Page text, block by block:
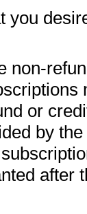
you
non-
or
by
after